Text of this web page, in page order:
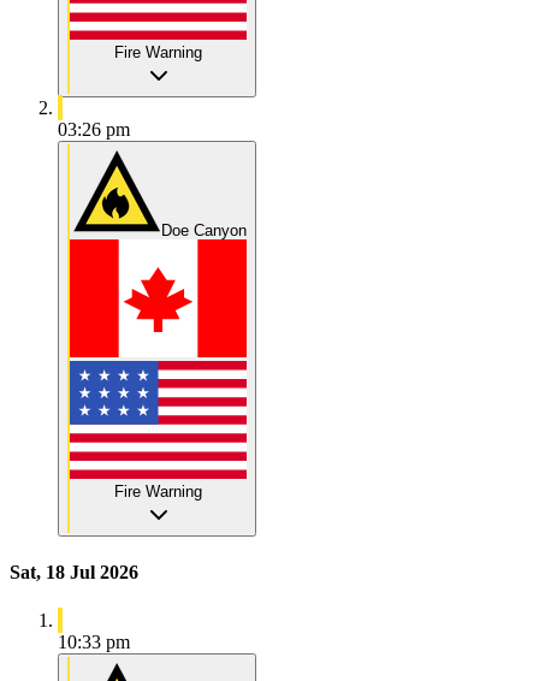
Fire Warning
03:26 pm
Doe Canyon
Fire Warning
Sat, 18 Jul 2026
10:33 pm